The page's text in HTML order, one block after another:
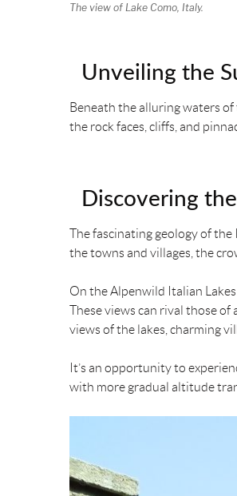
The view of Lake Como, Italy.
Unveiling the
Beneath the alluring waters
the rock faces, cliffs, and
Discovering
The fascinating geology of
the towns and villages, the
On the Alpenwild Italian
These views can rival those
views of the lakes, charming
It’s an opportunity to
with more gradual altitude